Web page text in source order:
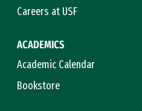
Careers at USF
ACADEMICS
Academic Calendar
Bookstore